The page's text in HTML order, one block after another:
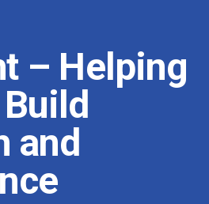
– Helping
and